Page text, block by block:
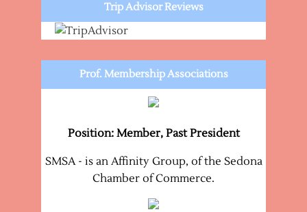
Trip Advisor Reviews
Prof. Membership Associations
Position: Member, Past President
SMSA - is an Affinity Group, of the Sedona
Chamber of Commerce.